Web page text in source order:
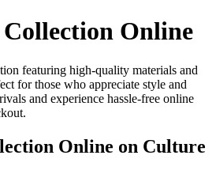
Online
featuring high-quality materials and
for those who appreciate style and
and experience hassle-free online
Online on Culture